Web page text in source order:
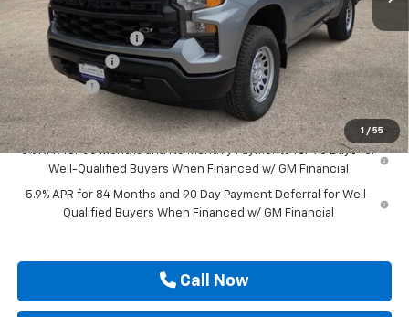
1 / 55
MSRP:
$44,615
Documentation Fee
$225
Customer Cash
-$2,000
Bonus Cash -$750
Drive It Now Price $42,090
0% APR for 60 Months and No Monthly Payments for 90 Days for
Well-Qualified Buyers When Financed w/ GM Financial
5.9% APR for 84 Months and 90 Day Payment Deferral for Well-
Qualified Buyers When Financed w/ GM Financial
Call Now